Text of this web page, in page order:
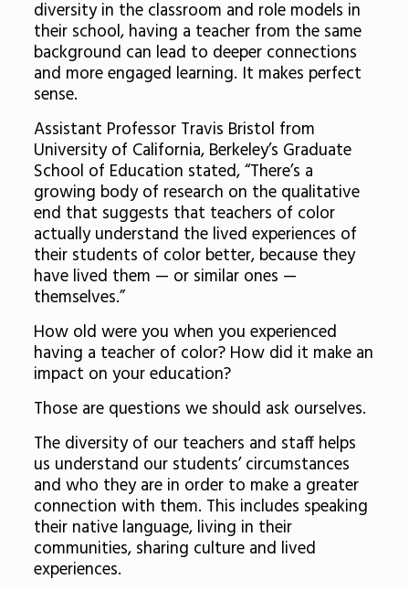
diversity in the classroom and role models in
their school, having a teacher from the same
background can lead to deeper connections
and more engaged learning. It makes perfect
sense.
Assistant Professor Travis Bristol from
University of California, Berkeley’s Graduate
School of Education stated, “There’s a
growing body of research on the qualitative
end that suggests that teachers of color
actually understand the lived experiences of
their students of color better, because they
have lived them — or similar ones —
themselves.”
How old were you when you experienced
having a teacher of color? How did it make an
impact on your education?
Those are questions we should ask ourselves.
The diversity of our teachers and staff helps
us understand our students’ circumstances
and who they are in order to make a greater
connection with them. This includes speaking
their native language, living in their
communities, sharing culture and lived
experiences.